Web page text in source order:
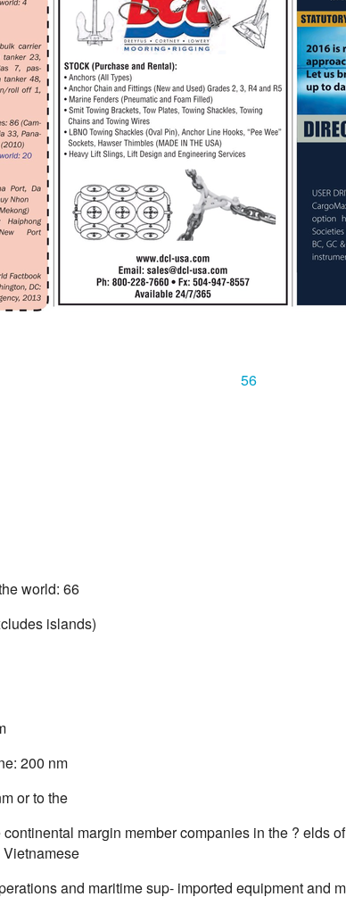
56
world: 66
islands)
200 nm
or to the
margin member companies in the ? elds
and maritime sup- imported equipment and